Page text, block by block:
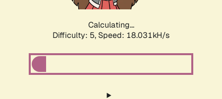
Calculating...
Difficulty: 5, Speed: 18.031kH/s